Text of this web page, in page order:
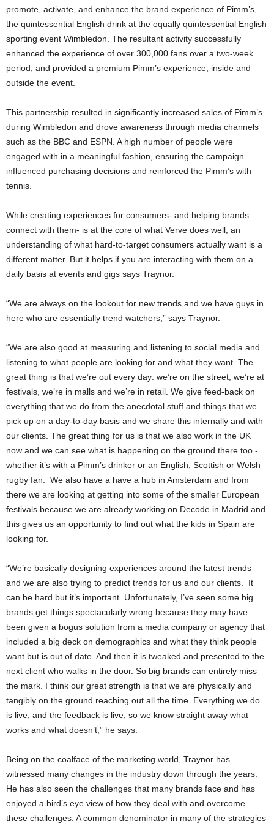
promote, activate, and enhance the brand experience of Pimm’s,
the quintessential English drink at the equally quintessential English
sporting event Wimbledon. The resultant activity successfully
enhanced the experience of over 300,000 fans over a two-week
period, and provided a premium Pimm’s experience, inside and
outside the event.
This partnership resulted in significantly increased sales of Pimm’s
during Wimbledon and drove awareness through media channels
such as the BBC and ESPN. A high number of people were
engaged with in a meaningful fashion, ensuring the campaign
influenced purchasing decisions and reinforced the Pimm’s with
tennis.
While creating experiences for consumers- and helping brands
connect with them- is at the core of what Verve does well, an
understanding of what hard-to-target consumers actually want is a
different matter. But it helps if you are interacting with them on a
daily basis at events and gigs says Traynor.
“We are always on the lookout for new trends and we have guys in
here who are essentially trend watchers,” says Traynor.
“We are also good at measuring and listening to social media and
listening to what people are looking for and what they want. The
great thing is that we’re out every day: we’re on the street, we’re at
festivals, we’re in malls and we’re in retail. We give feed-back on
everything that we do from the anecdotal stuff and things that we
pick up on a day-to-day basis and we share this internally and with
our clients. The great thing for us is that we also work in the UK
now and we can see what is happening on the ground there too -
whether it’s with a Pimm’s drinker or an English, Scottish or Welsh
rugby fan. We also have a have a hub in Amsterdam and from
there we are looking at getting into some of the smaller European
festivals because we are already working on Decode in Madrid and
this gives us an opportunity to find out what the kids in Spain are
looking for.
“We’re basically designing experiences around the latest trends
and we are also trying to predict trends for us and our clients. It
can be hard but it’s important. Unfortunately, I’ve seen some big
brands get things spectacularly wrong because they may have
been given a bogus solution from a media company or agency that
included a big deck on demographics and what they think people
want but is out of date. And then it is tweaked and presented to the
next client who walks in the door. So big brands can entirely miss
the mark. I think our great strength is that we are physically and
tangibly on the ground reaching out all the time. Everything we do
is live, and the feedback is live, so we know straight away what
works and what doesn’t,” he says.
Being on the coalface of the marketing world, Traynor has
witnessed many changes in the industry down through the years.
He has also seen the challenges that many brands face and has
enjoyed a bird’s eye view of how they deal with and overcome
these challenges. A common denominator in many of the strategies